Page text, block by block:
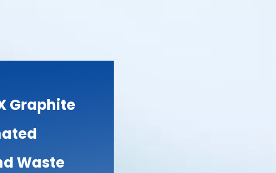
Graphite
Waste